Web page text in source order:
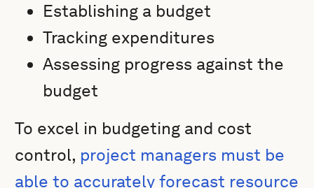
Establishing a budget
Tracking expenditures
Assessing progress against the
budget
To excel in budgeting and cost
control, project managers must be
able to accurately forecast resource